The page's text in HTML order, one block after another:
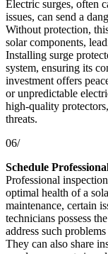
Electric surges, often
issues, can send a
Without protection,
solar components,
Installing surge
system, ensuring its
investment offers
or unpredictable
high-quality
threats.
06/
Schedule
Professional
optimal health of a
maintenance, certain
technicians possess
address such
They can also share